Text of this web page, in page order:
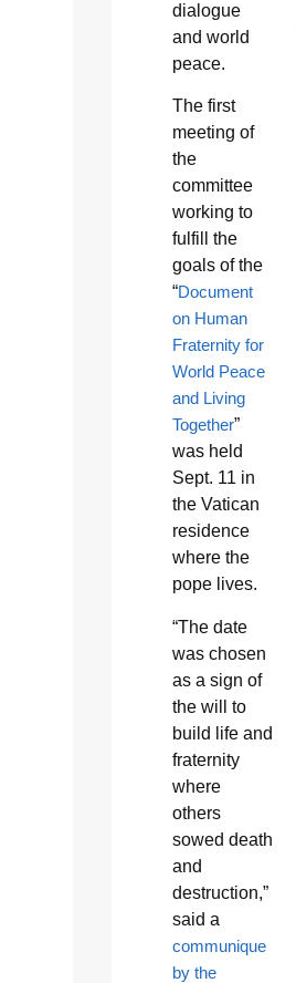
dialogue
and world
peace.
The first
meeting of
the
committee
working to
fulfill the
goals of the
“Document
on Human
Fraternity for
World Peace
and Living
Together”
was held
Sept. 11 in
the Vatican
residence
where the
pope lives.
“The date
was chosen
as a sign of
the will to
build life and
fraternity
where
others
sowed death
and
destruction,”
said a
communique
by the